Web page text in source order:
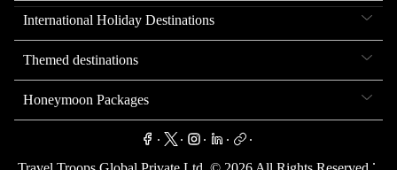
International Holiday Destinations
Themed destinations
Honeymoon Packages
. . . . .
.